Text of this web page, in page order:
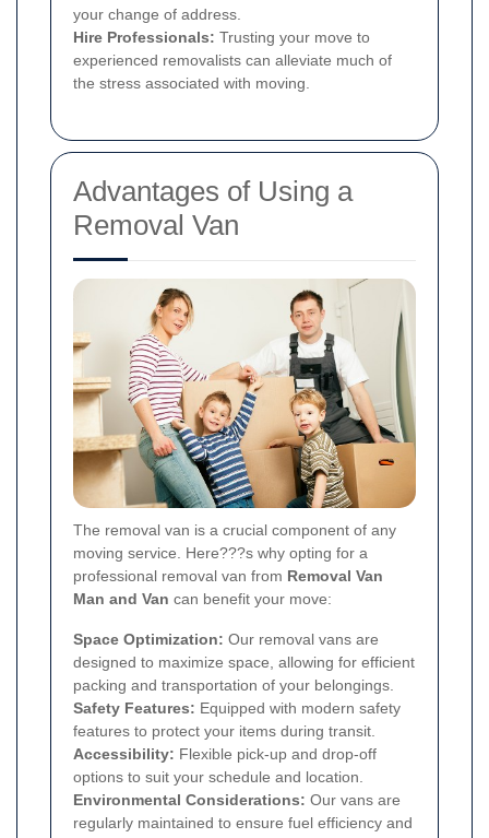
your change of address.
Hire Professionals: Trusting your move to
experienced removalists can alleviate much of
the stress associated with moving.
Advantages of Using a
Removal Van
The removal van is a crucial component of any
moving service. Here???s why opting for a
professional removal van from Removal Van
Man and Van can benefit your move:
Space Optimization: Our removal vans are
designed to maximize space, allowing for efficient
packing and transportation of your belongings.
Safety Features: Equipped with modern safety
features to protect your items during transit.
Accessibility: Flexible pick-up and drop-off
options to suit your schedule and location.
Environmental Considerations: Our vans are
regularly maintained to ensure fuel efficiency and